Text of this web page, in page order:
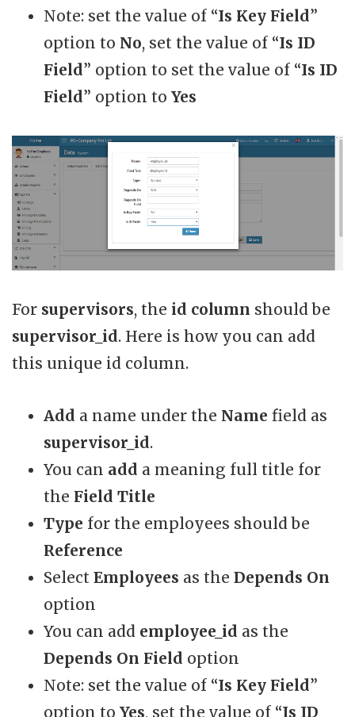
Note: set the value of “Is Key Field”
option to No, set the value of “Is ID
Field” option to set the value of “Is ID
Field” option to Yes
For supervisors, the id column should be
supervisor_id. Here is how you can add
this unique id column.
Add a name under the Name field as
supervisor_id.
You can add a meaning full title for
the Field Title
Type for the employees should be
Reference
Select Employees as the Depends On
option
You can add employee_id as the
Depends On Field option
Note: set the value of “Is Key Field”
option to Yes, set the value of “Is ID